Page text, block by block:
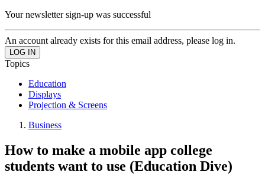
Your newsletter sign-up was successful
An account already exists for this email address, please log in.
Topics
Education
Displays
Projection & Screens
Business
How to make a mobile app college
students want to use (Education Dive)